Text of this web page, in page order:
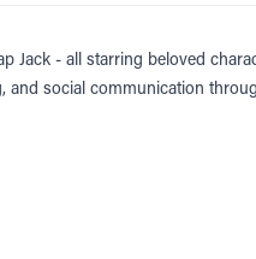
Jack - all starring beloved
social communication